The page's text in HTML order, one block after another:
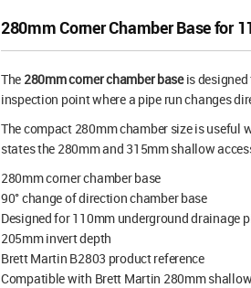
280mm Corner Chamber Base for
The 280mm corner chamber baseis designed
inspection point where a pipe run changes
The compact 280mm chamber size is useful
states the 280mm and 315mm shallow
280mm corner chamber base
90° change of direction chamber base
Designed for 110mm underground drainage
205mm invert depth
Brett Martin B2803 product reference
Compatible with Brett Martin 280mm